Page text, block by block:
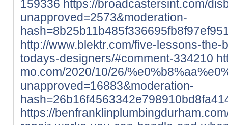
159336 https://broadcastersint.com/
unapproved=2573&moderation-
http://www.blektr.com/five-lessons-
todays-designers/#comment-334210
mo.com/2020/10/26/
unapproved=16883&moderation-
https://